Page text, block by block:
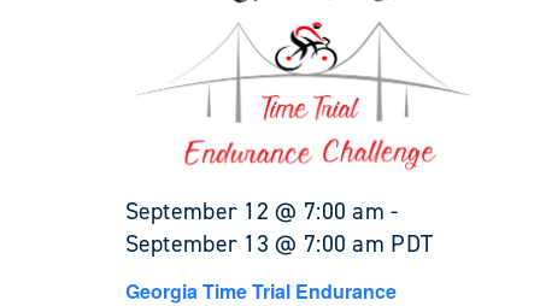
September 12 @ 7:00 am -
September 13 @ 7:00 am PDT
Georgia Time Trial Endurance